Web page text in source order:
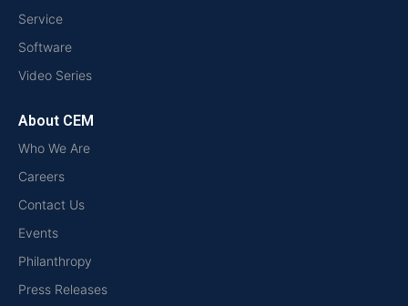
Service
Software
Video Series
About CEM
Who We Are
Careers
Contact Us
Events
Philanthropy
Press Releases